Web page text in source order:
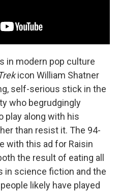
in modern pop culture
icon William Shatner
self-serious stick in the
who begrudgingly
play along with his
than resist it. The 94-
with this ad for Raisin
the result of eating all
in science fiction and the
likely have played